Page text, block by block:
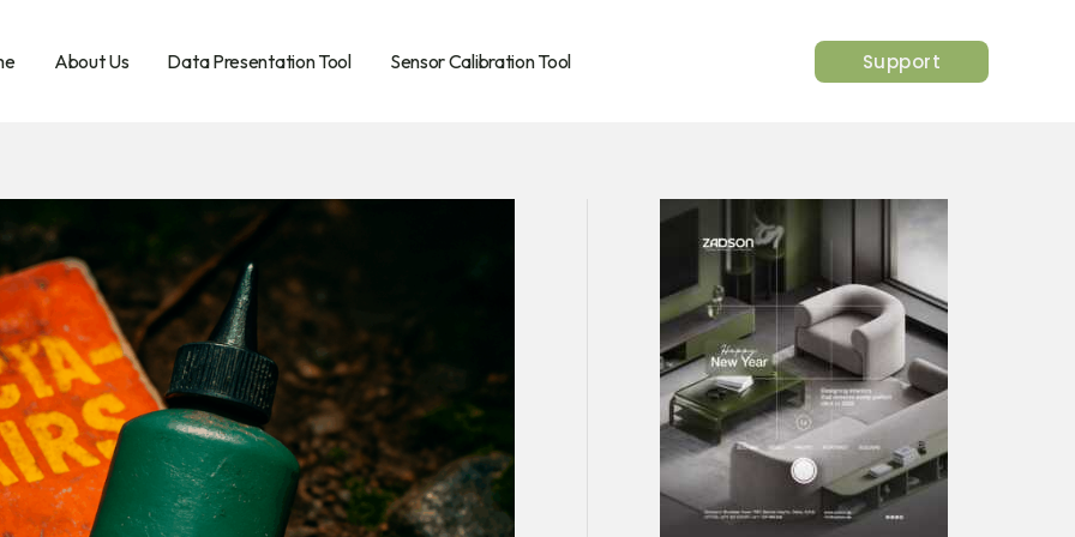
About Us Data Presentation Tool Sensor Calibration Tool Support